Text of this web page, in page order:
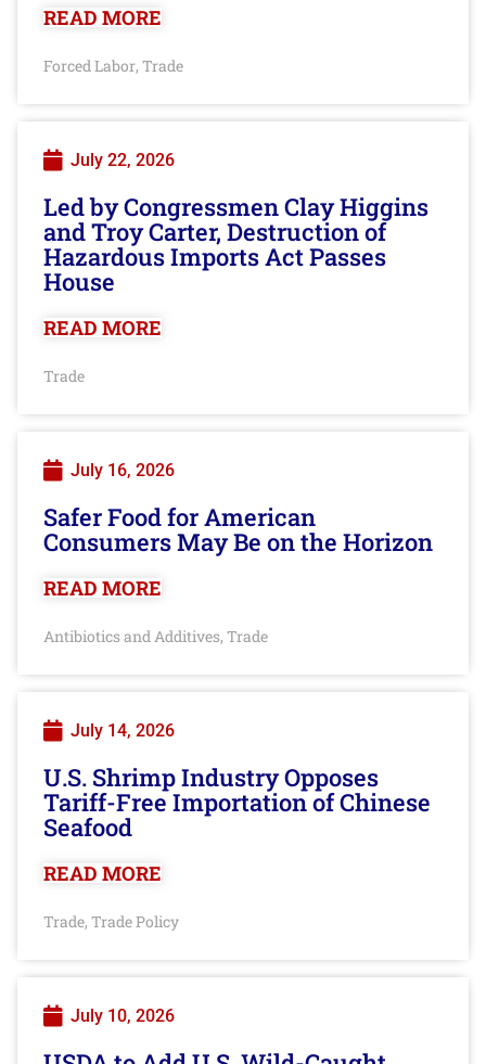
READ MORE
Forced Labor, Trade
July 22, 2026
Led by Congressmen Clay Higgins
and Troy Carter, Destruction of
Hazardous Imports Act Passes
House
READ MORE
Trade
July 16, 2026
Safer Food for American
Consumers May Be on the Horizon
READ MORE
Antibiotics and Additives, Trade
July 14, 2026
U.S. Shrimp Industry Opposes
Tariff-Free Importation of Chinese
Seafood
READ MORE
Trade, Trade Policy
July 10, 2026